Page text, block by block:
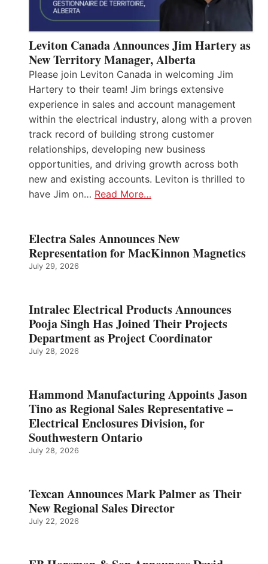
Leviton Canada Announces Jim Hartery as
New Territory Manager, Alberta
Please join Leviton Canada in welcoming Jim
Hartery to their team! Jim brings extensive
experience in sales and account management
within the electrical industry, along with a proven
track record of building strong customer
relationships, developing new business
opportunities, and driving growth across both
new and existing accounts. Leviton is thrilled to
have Jim on… Read More…
Electra Sales Announces New
Representation for MacKinnon Magnetics
July 29, 2026
Intralec Electrical Products Announces
Pooja Singh Has Joined Their Projects
Department as Project Coordinator
July 28, 2026
Hammond Manufacturing Appoints Jason
Tino as Regional Sales Representative –
Electrical Enclosures Division, for
Southwestern Ontario
July 28, 2026
Texcan Announces Mark Palmer as Their
New Regional Sales Director
July 22, 2026